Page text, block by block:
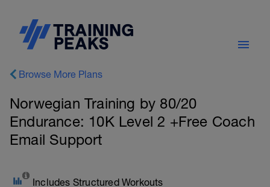
Browse More Plans
Norwegian Training by 80/20
Endurance: 10K Level 2 +Free Coach
Email Support
Includes Structured Workouts